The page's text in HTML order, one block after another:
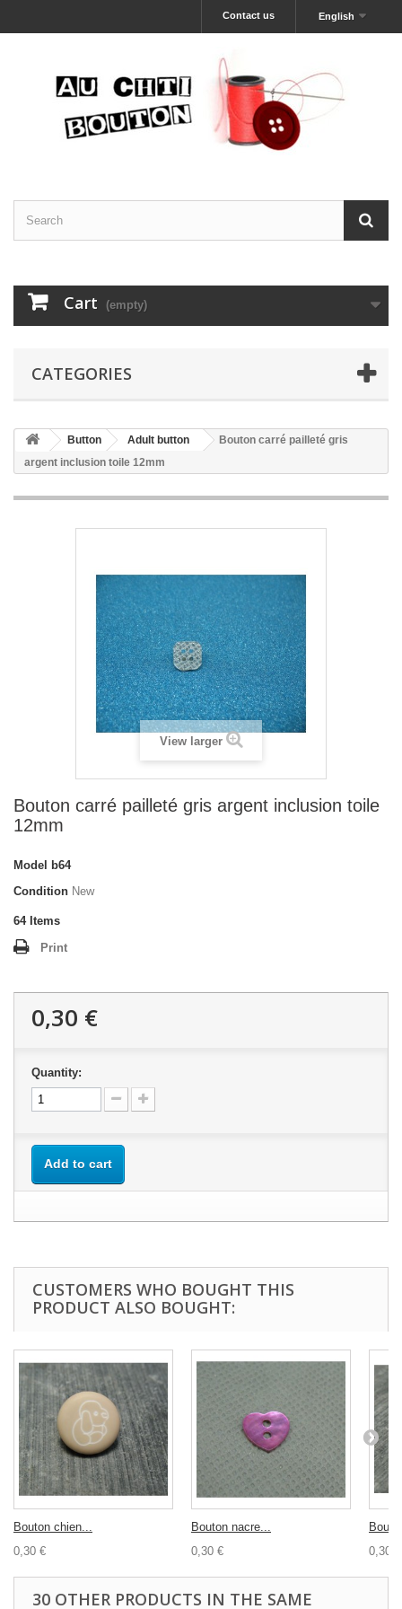
English
Contact us
Cart (empty)
CATEGORIES
Button Adult button
Bouton carré pailleté gris
argent inclusion toile 12mm
View larger
Bouton carré pailleté gris argent inclusion toile
12mm
Model
b64
Condition New
64 Items
Print
0,30 €
Quantity:
Add to cart
CUSTOMERS WHO BOUGHT THIS
PRODUCT ALSO BOUGHT:
Bouton chien...
0,30 €
Bouton nacre...
0,30 €
0,30 €
30 OTHER PRODUCTS IN THE SAME